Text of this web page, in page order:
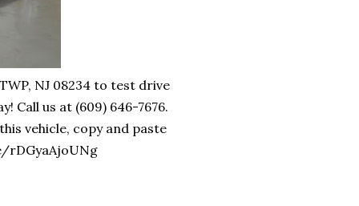
NJ 08234 to test drive
Call us at (609) 646-7676.
vehicle, copy and paste
rDGyaAjoUNg